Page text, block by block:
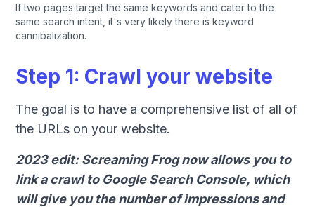
If two pages target the same keywords and cater to the
same search intent, it's very likely there is keyword
cannibalization.
Step 1: Crawl your website
The goal is to have a comprehensive list of all of
the URLs on your website.
2023 edit: Screaming Frog now allows you to
link a crawl to Google Search Console, which
will give you the number of impressions and